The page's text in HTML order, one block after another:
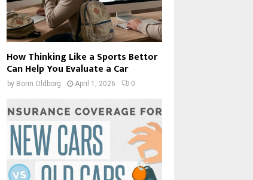
How Thinking Like a Sports Bettor
Can Help You Evaluate a Car
by Borin Oldborg April 1, 2026 0